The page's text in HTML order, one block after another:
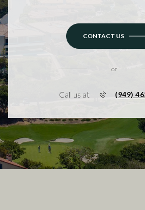
CONTACT US
or
Call us at (949)